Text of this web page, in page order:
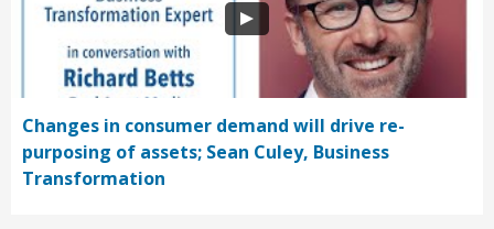
Changes in consumer demand will drive re-
purposing of assets; Sean Culey, Business
Transformation